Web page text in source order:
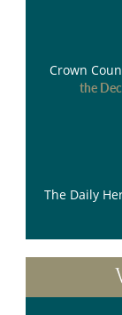
Crown
the
The Daily